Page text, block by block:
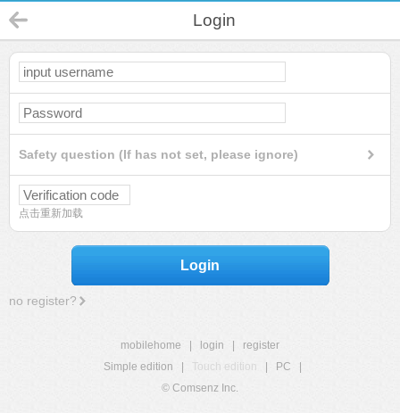
Login
Safety question (If has not set, please ignore)
点击重新加载
Login
no register?
mobilehome login
register
Simple edition
Touch edition PC
© Comsenz Inc.